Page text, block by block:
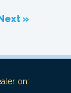
»
on: